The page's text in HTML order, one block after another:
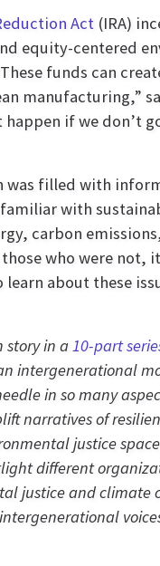
Act (IRA)
equity-centered
funds can
manufacturing,”
happen if we don’t
was filled with
familiar with
carbon
who were not,
about these
story in a10-part
intergenerational
in so many
narratives of
justice
different
justice and climate